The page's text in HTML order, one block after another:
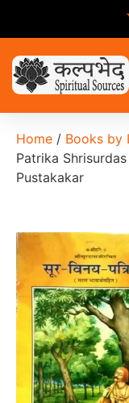
Home / Books by
Patrika
Pustakakar